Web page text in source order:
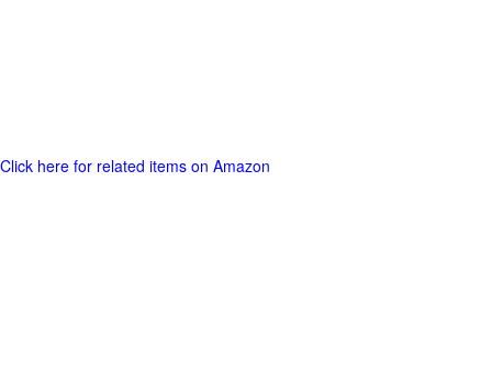
Click here for related items on Amazon